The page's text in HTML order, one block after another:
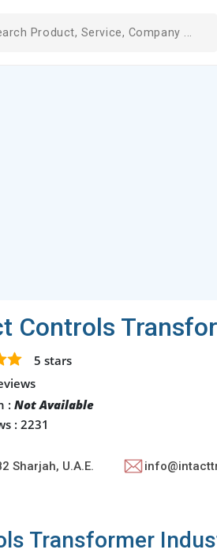
Controls
5 stars
: Not Available
: 2231
Sharjah, U.A.E.
Transformer